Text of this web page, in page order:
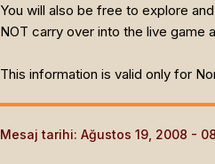
You will also be free to explore
NOT carry over into the live game
This information is valid only for
Mesaj tarihi: Ağustos 19, 2008